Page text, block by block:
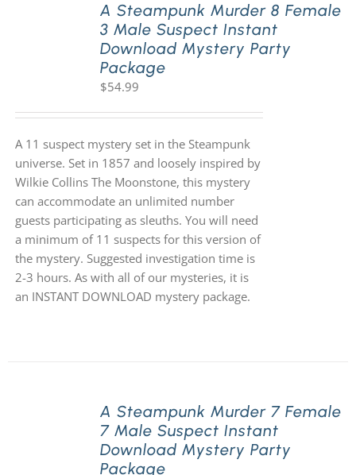
A Steampunk Murder 8 Female
3 Male Suspect Instant
Download Mystery Party
Package
$54.99
A 11 suspect mystery set in the Steampunk
universe. Set in 1857 and loosely inspired by
Wilkie Collins The Moonstone, this mystery
can accommodate an unlimited number
guests participating as sleuths. You will need
a minimum of 11 suspects for this version of
the mystery. Suggested investigation time is
2-3 hours. As with all of our mysteries, it is
an INSTANT DOWNLOAD mystery package.
A Steampunk Murder 7 Female
7 Male Suspect Instant
Download Mystery Party
Package